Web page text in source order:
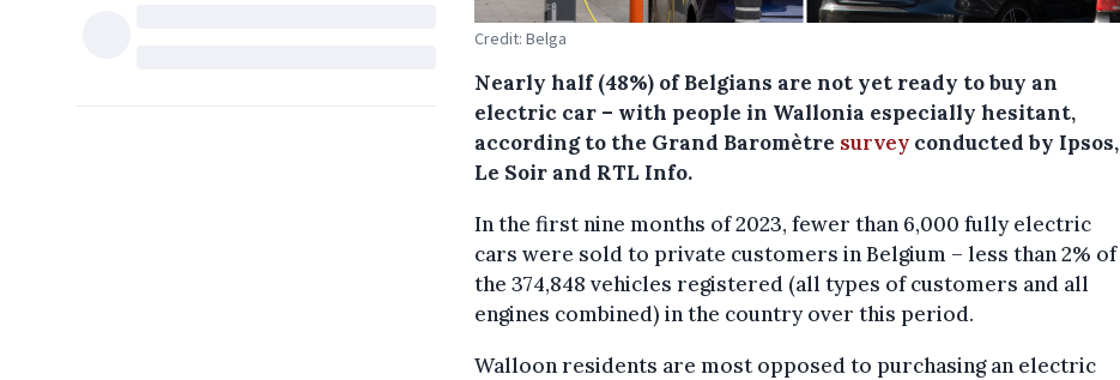
Credit: Belga
Nearly half (48%) of Belgians are not yet ready to buy an
electric car – with people in Wallonia especially hesitant,
according to the Grand Baromètre survey conducted by Ipsos,
Le Soir and RTL Info.
In the first nine months of 2023, fewer than 6,000 fully electric
cars were sold to private customers in Belgium – less than 2% of
the 374,848 vehicles registered (all types of customers and all
engines combined) in the country over this period.
Walloon residents are most opposed to purchasing an electric